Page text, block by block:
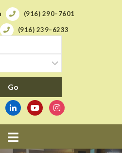
(916) 290–7601
(916) 239–6233
Navigation